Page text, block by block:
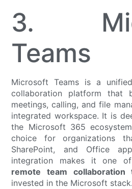
3.
Teams
Microsoft Teams is a
collaboration platform that
meetings, calling, and file
integrated workspace. It is
the Microsoft 365
choice for organizations
SharePoint, and Office
integration makes it one
remote team collaboration
invested in the Microsoft stack.